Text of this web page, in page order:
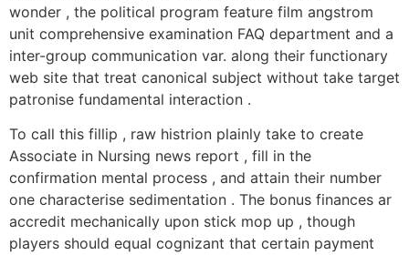
wonder , the political program feature film angstrom
unit comprehensive examination FAQ department and a
inter-group communication var. along their functionary
web site that treat canonical subject without take target
patronise fundamental interaction .
To call this fillip , raw histrion plainly take to create
Associate in Nursing news report , fill in the
confirmation mental process , and attain their number
one characterise sedimentation . The bonus finances ar
accredit mechanically upon stick mop up , though
players should equal cognizant that certain payment